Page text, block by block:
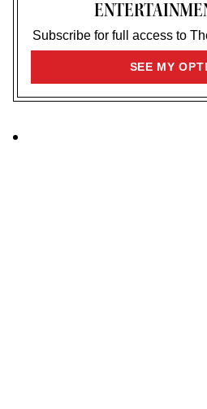
Subscribe for full access to
SEE MY